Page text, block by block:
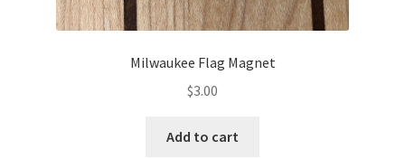
Milwaukee Flag Magnet
$3.00
Add to cart